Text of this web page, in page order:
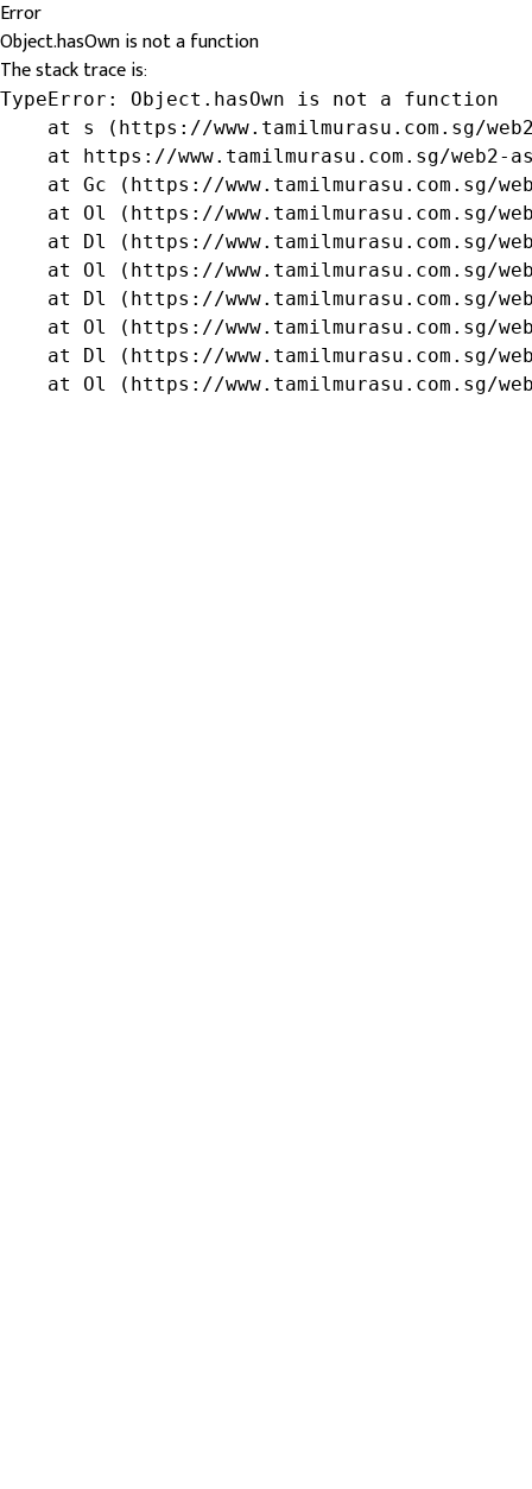
Error
Object.hasOwn is not a function
The stack trace is:
TypeError: Object.hasOwn is not a function
at s (https://www.tamilmurasu.com.sg/
at https://www.tamilmurasu.com.sg/web2-
at Gc (https://www.tamilmurasu.com.sg/
at Ol (https://www.tamilmurasu.com.sg/
at Dl (https://www.tamilmurasu.com.sg/
at Ol (https://www.tamilmurasu.com.sg/
at Dl (https://www.tamilmurasu.com.sg/
at Ol (https://www.tamilmurasu.com.sg/
at Dl (https://www.tamilmurasu.com.sg/
at Ol (https://www.tamilmurasu.com.sg/